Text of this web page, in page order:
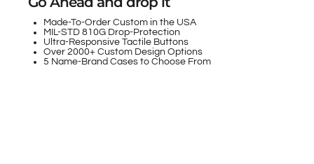
Made-To-Order Custom in the USA
MIL-STD 810G Drop-Protection
Ultra-Responsive Tactile Buttons
Over 2000+ Custom Design Options
5 Name-Brand Cases to Choose From